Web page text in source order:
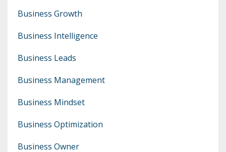
Business Growth
Business Intelligence
Business Leads
Business Management
Business Mindset
Business Optimization
Business Owner